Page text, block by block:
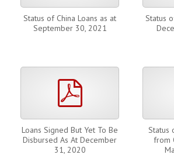
Status of China Loans as at
September 30, 2021
Status
Loans Signed But Yet To Be
Disbursed As At December
31, 2020
Status
from